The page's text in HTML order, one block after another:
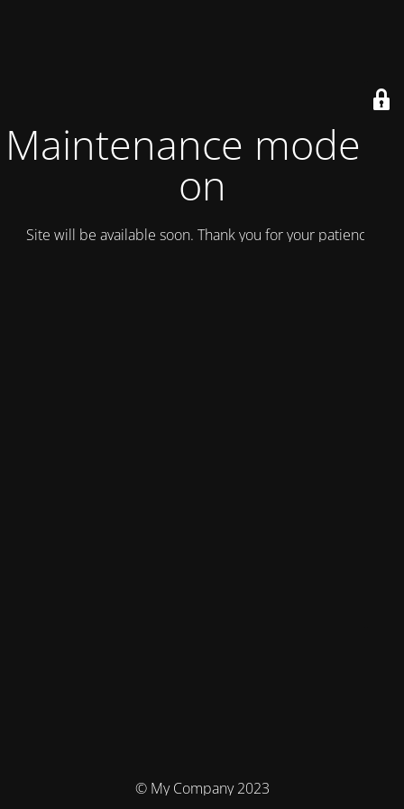
Maintenance mode is
on
Site will be available soon. Thank you for your patience!
© My Company 2023